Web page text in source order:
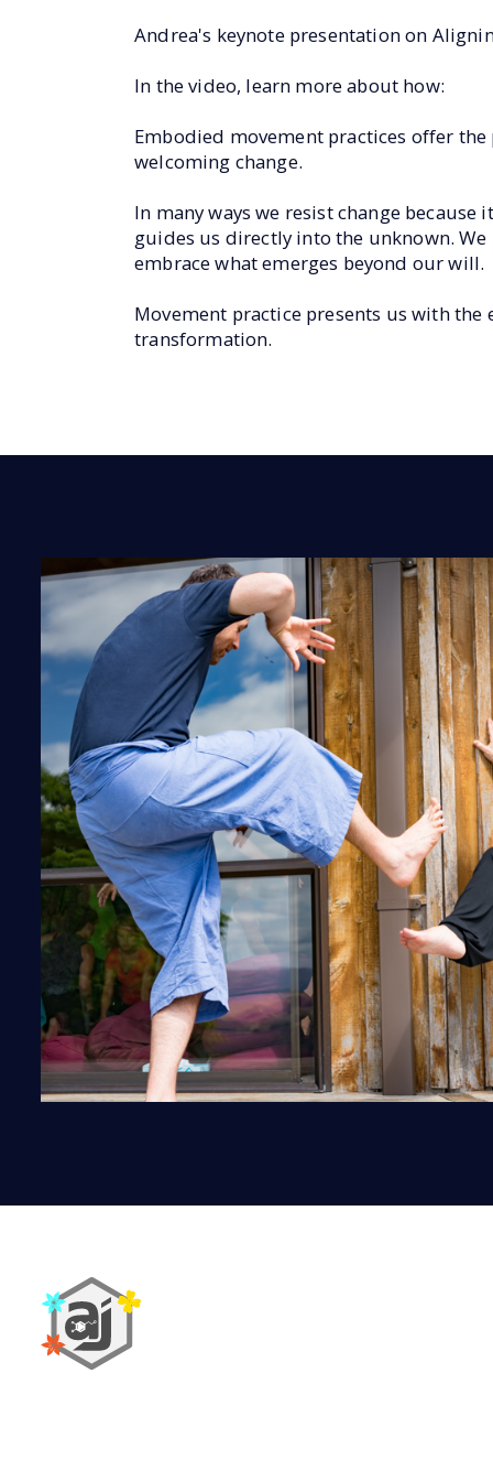
Andrea's keynote presentation on
In the video, learn more about how:
Embodied movement practices offer
welcoming change.
In many ways we resist change
guides us directly into the unknown.
embrace what emerges beyond our will.
Movement practice presents us with
transformation.